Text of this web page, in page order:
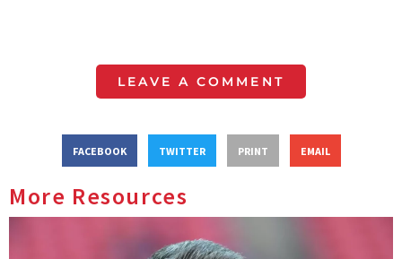
LEAVE A COMMENT
FACEBOOK TWITTER PRINT EMAIL
More Resources